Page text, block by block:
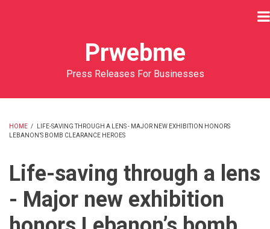
Prwebme
Press Releases For Businesses
BREADCRUMB
HOME /
LIFE-SAVING THROUGH A LENS - MAJOR NEW EXHIBITION HONORS
LEBANON’S BOMB CLEARANCE HEROES
Life-saving through a lens
- Major new exhibition